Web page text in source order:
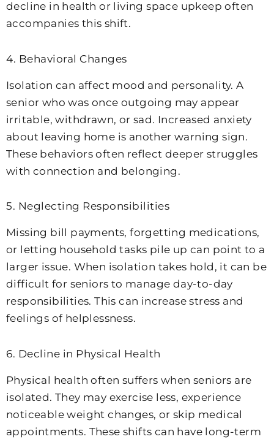
decline in health or living space upkeep often
accompanies this shift.
4. Behavioral Changes
Isolation can affect mood and personality. A
senior who was once outgoing may appear
irritable, withdrawn, or sad. Increased anxiety
about leaving home is another warning sign.
These behaviors often reflect deeper struggles
with connection and belonging.
5. Neglecting Responsibilities
Missing bill payments, forgetting medications,
or letting household tasks pile up can point to a
larger issue. When isolation takes hold, it can be
difficult for seniors to manage day-to-day
responsibilities. This can increase stress and
feelings of helplessness.
6. Decline in Physical Health
Physical health often suffers when seniors are
isolated. They may exercise less, experience
noticeable weight changes, or skip medical
appointments. These shifts can have long-term